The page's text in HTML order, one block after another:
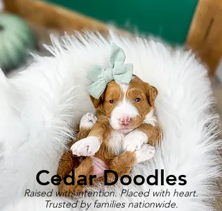
Cedar Doodles
Raised with intention. Placed with heart.
Trusted by families nationwide.